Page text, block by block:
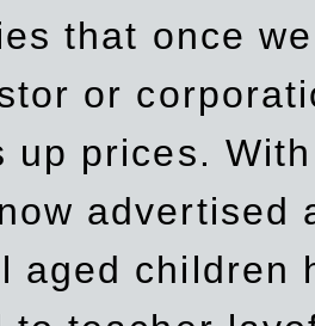
that once
or
up prices.
advertised
aged children